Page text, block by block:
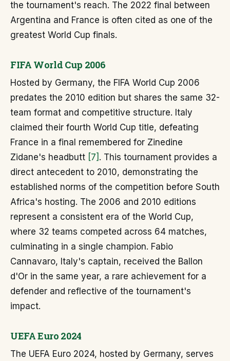
the tournament's reach. The 2022 final between
Argentina and France is often cited as one of the
greatest World Cup finals.
FIFA World Cup 2006
Hosted by Germany, the FIFA World Cup 2006
predates the 2010 edition but shares the same 32-
team format and competitive structure. Italy
claimed their fourth World Cup title, defeating
France in a final remembered for Zinedine
Zidane's headbutt [7] . This tournament provides a
direct antecedent to 2010, demonstrating the
established norms of the competition before South
Africa's hosting. The 2006 and 2010 editions
represent a consistent era of the World Cup,
where 32 teams competed across 64 matches,
culminating in a single champion. Fabio
Cannavaro, Italy's captain, received the Ballon
d'Or in the same year, a rare achievement for a
defender and reflective of the tournament's
impact.
UEFA Euro 2024
The UEFA Euro 2024, hosted by Germany, serves